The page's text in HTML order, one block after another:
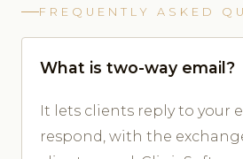
FREQUENTLY ASKED
What is two-way email?
It lets clients reply to your
respond, with the